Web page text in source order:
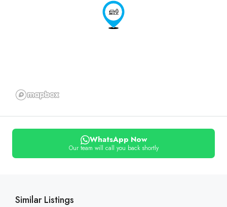
WhatsApp Now
Our team will call you back shortly
Similar Listings